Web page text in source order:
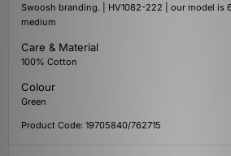
Swoosh branding. | HV1082-222 | our model is
medium
Care & Material
100% Cotton
Colour
Green
Product Code: 19705840/762715